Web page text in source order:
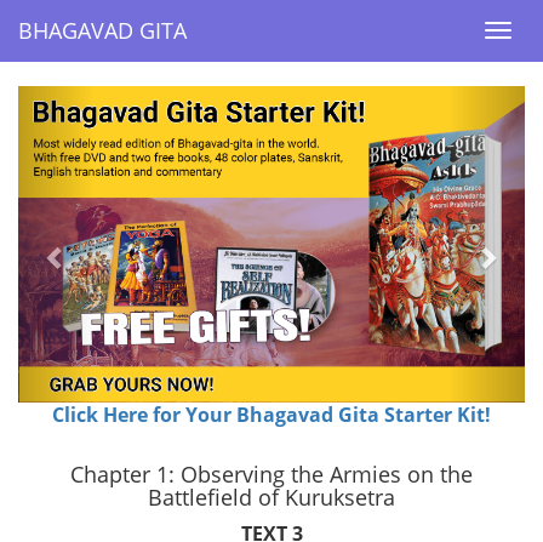
BHAGAVAD GITA
BHAGAVAD GITA
Previous Next
Click Here for Your Bhagavad Gita Starter Kit!
Chapter 1: Observing the Armies on the
Battlefield of Kuruksetra
TEXT 3